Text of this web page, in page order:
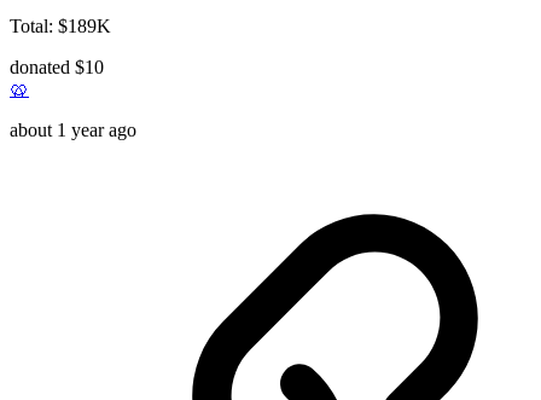
Total: $189K
donated $10
🥨
about 1 year ago